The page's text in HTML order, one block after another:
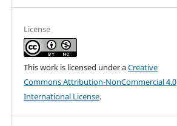
License
This work is licensed under aCreative
Commons Attribution-NonCommercial 4.0
International License.